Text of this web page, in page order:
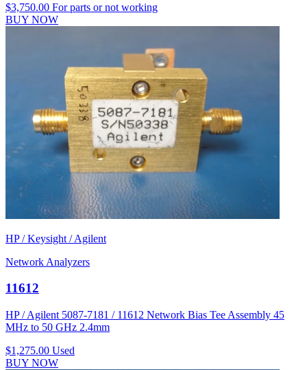
$3,750.00 For parts or not working
BUY NOW
HP / Keysight / Agilent
Network Analyzers
11612
HP / Agilent 5087-7181 / 11612 Network Bias Tee Assembly 45
MHz to 50 GHz 2.4mm
$1,275.00 Used
BUY NOW